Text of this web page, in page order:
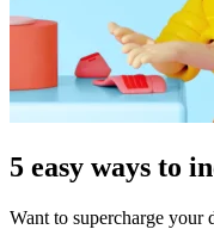
5 easy ways to
Want to supercharge your